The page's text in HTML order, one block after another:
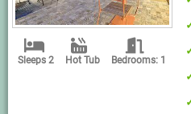
Sleeps 2 Hot Tub Bedrooms: 1